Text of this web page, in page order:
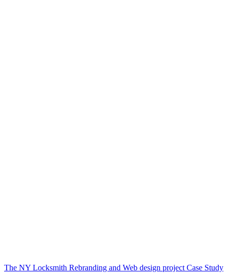
The NY Locksmith Rebranding and Web design project Case Study